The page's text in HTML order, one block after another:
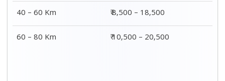
40 – 60 Km
₹ 8,500 – 18,500
60 – 80 Km
₹ 10,500 – 20,500